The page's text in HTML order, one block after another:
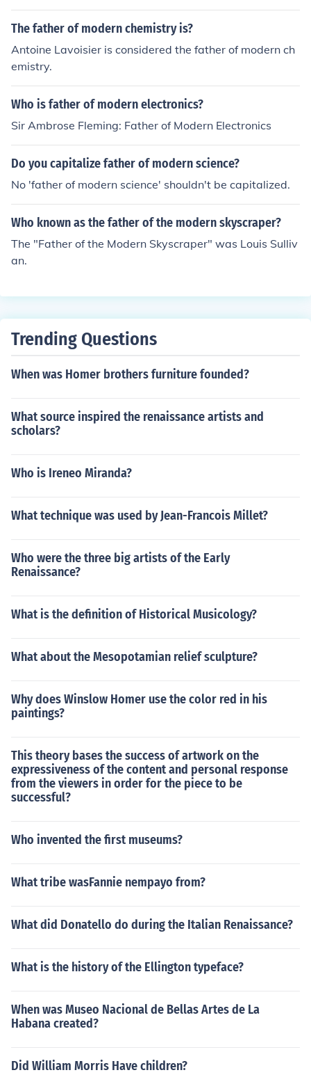
he child's DNA fingerprint will match with the father's, b
ecause the father provides half of the child's DNA.
The father of modern chemistry is?
Antoine Lavoisier is considered the father of modern ch
emistry.
Who is father of modern electronics?
Sir Ambrose Fleming: Father of Modern Electronics
Do you capitalize father of modern science?
No 'father of modern science' shouldn't be capitalized.
Who known as the father of the modern skyscraper?
The "Father of the Modern Skyscraper" was Louis Sulliv
an.
Trending Questions
When was Homer brothers furniture founded?
What source inspired the renaissance artists and
scholars?
Who is Ireneo Miranda?
What technique was used by Jean-Francois Millet?
Who were the three big artists of the Early
Renaissance?
What is the definition of Historical Musicology?
What about the Mesopotamian relief sculpture?
Why does Winslow Homer use the color red in his
paintings?
This theory bases the success of artwork on the
expressiveness of the content and personal response
from the viewers in order for the piece to be
successful?
Who invented the first museums?
What tribe wasFannie nempayo from?
What did Donatello do during the Italian Renaissance?
What is the history of the Ellington typeface?
When was Museo Nacional de Bellas Artes de La
Habana created?
Did William Morris Have children?